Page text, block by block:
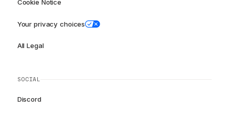
Cookie Notice
Your privacy choices
All Legal
SOCIAL
Discord